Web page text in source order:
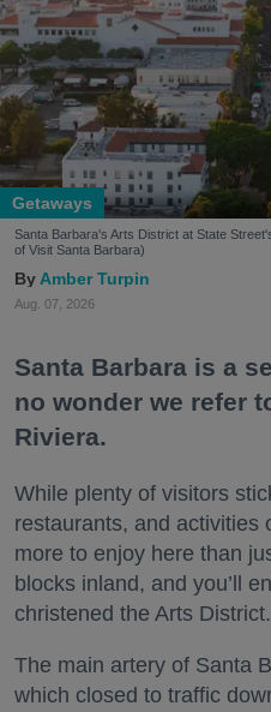
Getaways
Santa Barbara's Arts District at State
of Visit Santa Barbara)
Amber Turpin
Aug. 07, 2026
Santa Barbara is a
no wonder we refer
Riviera.
While plenty of visitors
restaurants, and activities
more to enjoy here than
blocks inland, and you’ll
christened the Arts District.
The main artery of Santa
which closed to traffic